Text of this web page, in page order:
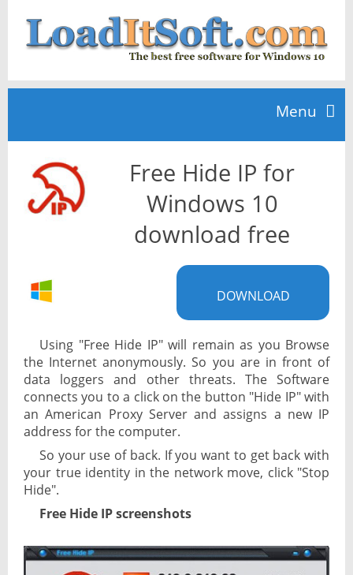
Menu
Home
News
Free Hide IP for
Windows 10
download free
DOWNLOAD
Using "Free Hide IP" will remain as you Browse
the Internet anonymously. So you are in front of
data loggers and other threats. The Software
connects you to a click on the button "Hide IP" with
an American Proxy Server and assigns a new IP
address for the computer.
So your use of back. If you want to get back with
your true identity in the network move, click "Stop
Hide".
Free Hide IP screenshots